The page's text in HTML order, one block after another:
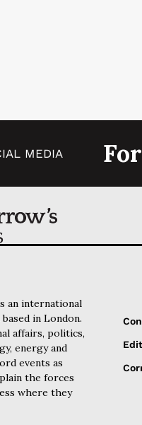
MEDIA
an international
in London.
affairs, politics,
energy and
events as
the forces
where they